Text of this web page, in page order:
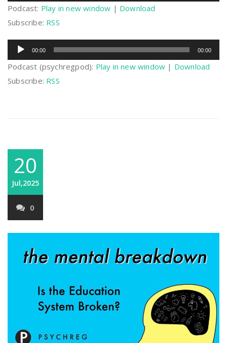
Podcast: Play in new window | Download
Subscribe: RSS
Audio
Player
00:00 00:00
Podcast (psychregpod): Play in new window | Download
Subscribe: RSS
20
Jul,2025
0